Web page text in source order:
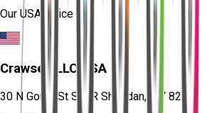
Our USA Office
Crawsec LLC USA
30 N Gould St Ste R Sheridan, WY 82801